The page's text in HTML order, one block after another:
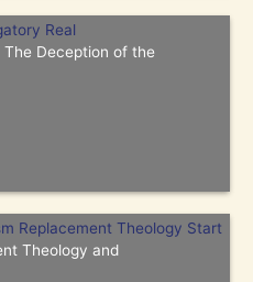
Deception of the
Theology and